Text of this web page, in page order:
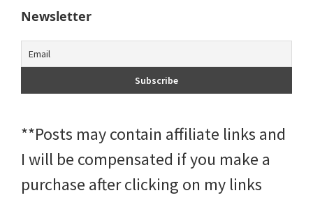
Newsletter
**Posts may contain affiliate links and
I will be compensated if you make a
purchase after clicking on my links